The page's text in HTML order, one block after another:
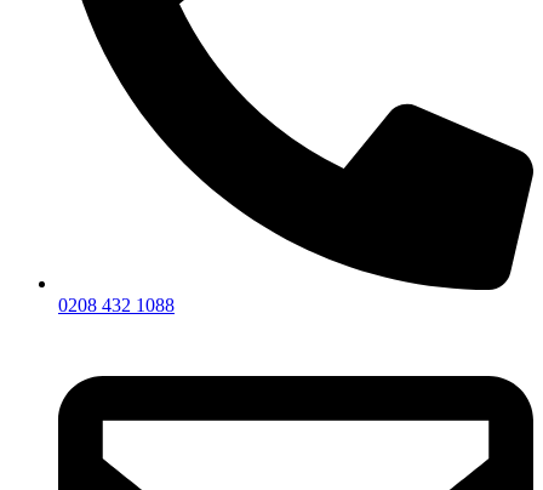
0208 432 1088